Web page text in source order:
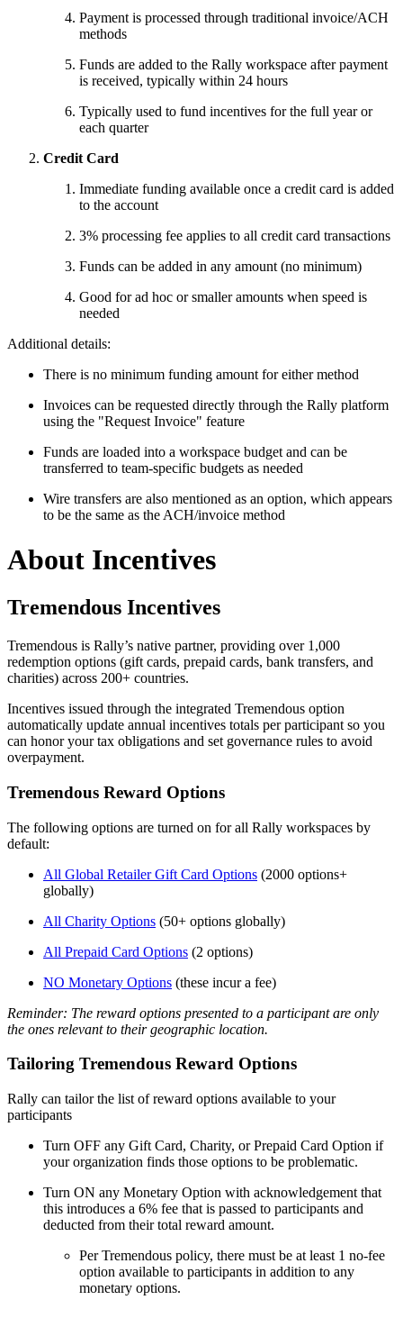
Payment is processed through traditional invoice/ACH
methods
Funds are added to the Rally workspace after payment
is received, typically within 24 hours
Typically used to fund incentives for the full year or
each quarter
Credit Card
Immediate funding available once a credit card is added
to the account
3% processing fee applies to all credit card transactions
Funds can be added in any amount (no minimum)
Good for ad hoc or smaller amounts when speed is
needed
Additional details:
There is no minimum funding amount for either method
Invoices can be requested directly through the Rally platform
using the "Request Invoice" feature
Funds are loaded into a workspace budget and can be
transferred to team-specific budgets as needed
Wire transfers are also mentioned as an option, which appears
to be the same as the ACH/invoice method
About Incentives
Tremendous Incentives
Tremendous is Rally’s native partner, providing over 1,000
redemption options (gift cards, prepaid cards, bank transfers, and
charities) across 200+ countries.
Incentives issued through the integrated Tremendous option
automatically update annual incentives totals per participant so you
can honor your tax obligations and set governance rules to avoid
overpayment.
Tremendous Reward Options
The following options are turned on for all Rally workspaces by
default:
All Global Retailer Gift Card Options (2000 options+
globally)
All Charity Options (50+ options globally)
All Prepaid Card Options (2 options)
NO Monetary Options (these incur a fee)
Reminder: The reward options presented to a participant are only
the ones relevant to their geographic location.
Tailoring Tremendous Reward Options
Rally can tailor the list of reward options available to your
participants
Turn OFF any Gift Card, Charity, or Prepaid Card Option if
your organization finds those options to be problematic.
Turn ON any Monetary Option with acknowledgement that
this introduces a 6% fee that is passed to participants and
deducted from their total reward amount.
Per Tremendous policy, there must be at least 1 no-fee
option available to participants in addition to any
monetary options.